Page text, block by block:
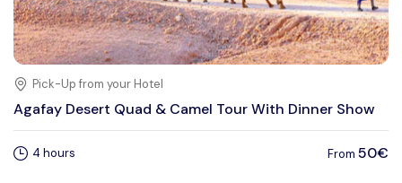
Pick-Up from your Hotel
Agafay Desert Quad & Camel Tour With Dinner Show
4 hours From 50€